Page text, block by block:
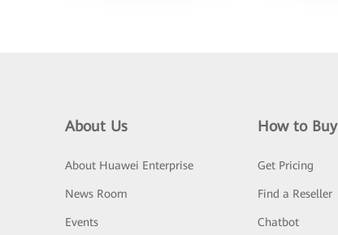
About Us
About Huawei Enterprise
News Room
Events
How to Buy
Get Pricing
Find a Reseller
Chatbot